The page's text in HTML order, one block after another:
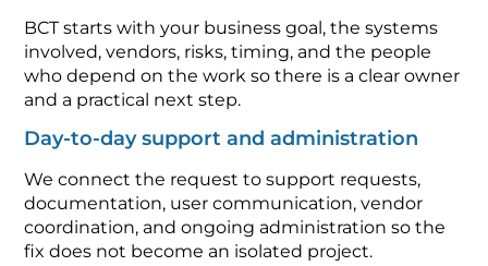
BCT starts with your business goal, the systems
involved, vendors, risks, timing, and the people
who depend on the work so there is a clear owner
and a practical next step.
Day-to-day support and administration
We connect the request to support requests,
documentation, user communication, vendor
coordination, and ongoing administration so the
fix does not become an isolated project.